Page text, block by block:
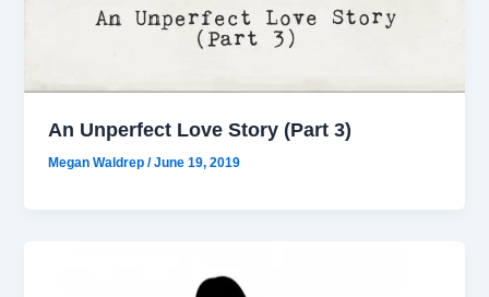
An Unperfect Love Story (Part 3)
Megan Waldrep/June 19, 2019